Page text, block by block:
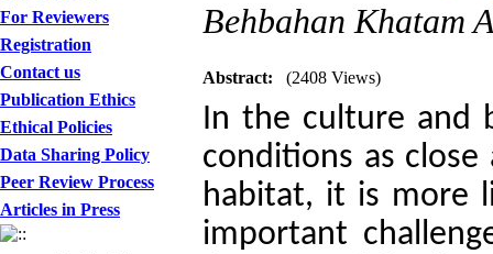
For Reviewers
Registration
Contact us
Publication Ethics
Ethical Policies
Data Sharing Policy
Peer Review Process
Articles in Press
Behbahan Khatam
Abstract: (2408 Views)
In the culture and
conditions as
habitat, it is more
important